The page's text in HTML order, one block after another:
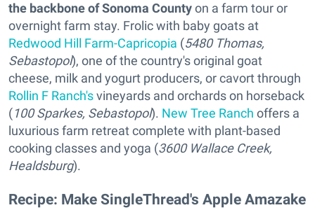
the backbone of Sonoma Countyon a farm tour or
overnight farm stay. Frolic with baby goats at
Redwood Hill Farm-Capricopia (5480 Thomas,
Sebastopol), one of the country's original goat
cheese, milk and yogurt producers, or cavort through
Rollin F Ranch'svineyards and orchards on horseback
(100 Sparkes, Sebastopol). New Tree Ranch offers a
luxurious farm retreat complete with plant-based
cooking classes and yoga (3600 Wallace Creek,
Healdsburg).
Recipe: Make SingleThread's Apple Amazake